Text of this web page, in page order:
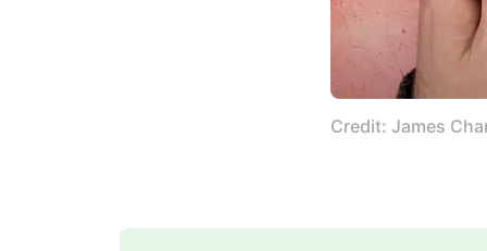
Credit: James